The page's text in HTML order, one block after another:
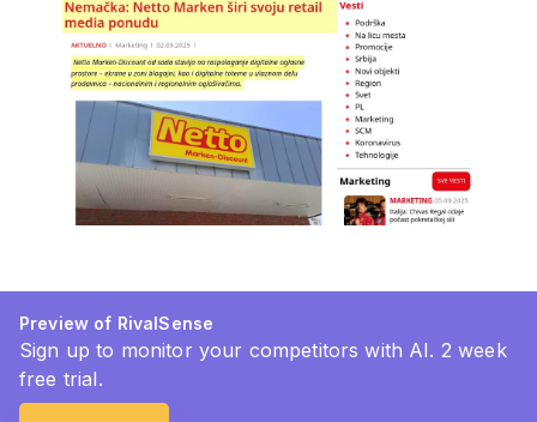
Preview of RivalSense
Sign up to monitor your competitors with AI. 2 week
free trial.